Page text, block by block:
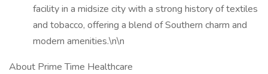
facility in a midsize city with a strong history of textiles
and tobacco, offering a blend of Southern charm and
modern amenities.\n\n
About Prime Time Healthcare